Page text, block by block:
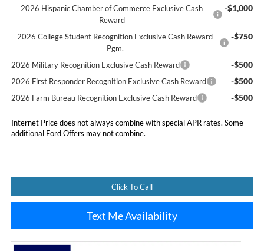
2026 Hispanic Chamber of Commerce Exclusive Cash
Reward
-$1,000
2026 College Student Recognition Exclusive Cash Reward
Pgm.
-$750
2026 Military Recognition Exclusive Cash Reward -$500
2026 First Responder Recognition Exclusive Cash Reward -$500
2026 Farm Bureau Recognition Exclusive Cash Reward -$500
Internet Price does not always combine with special APR rates. Some
additional Ford Offers may not combine.
Click To Call
Text Me Availability